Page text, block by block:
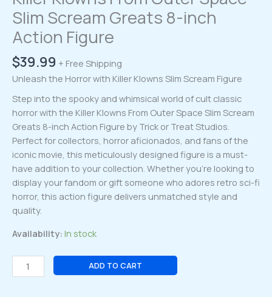
Slim Scream Greats 8-inch
Action Figure
$39.99 + Free Shipping
Unleash the Horror with Killer Klowns Slim Scream Figure
Step into the spooky and whimsical world of cult classic
horror with the Killer Klowns From Outer Space Slim Scream
Greats 8-inch Action Figure by Trick or Treat Studios.
Perfect for collectors, horror aficionados, and fans of the
iconic movie, this meticulously designed figure is a must-
have addition to your collection. Whether you’re looking to
display your fandom or gift someone who adores retro sci-fi
horror, this action figure delivers unmatched style and
quality.
Availability: In stock
Killer
Klowns
ADD TO CART